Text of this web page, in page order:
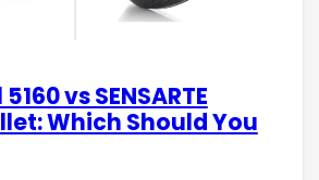
vs SENSARTE
Which Should You